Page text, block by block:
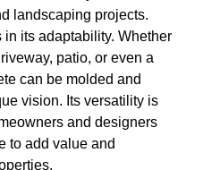
landscaping projects.
its adaptability. Whether
patio, or even a
can be molded and
vision. Its versatility is
and designers
to add value and